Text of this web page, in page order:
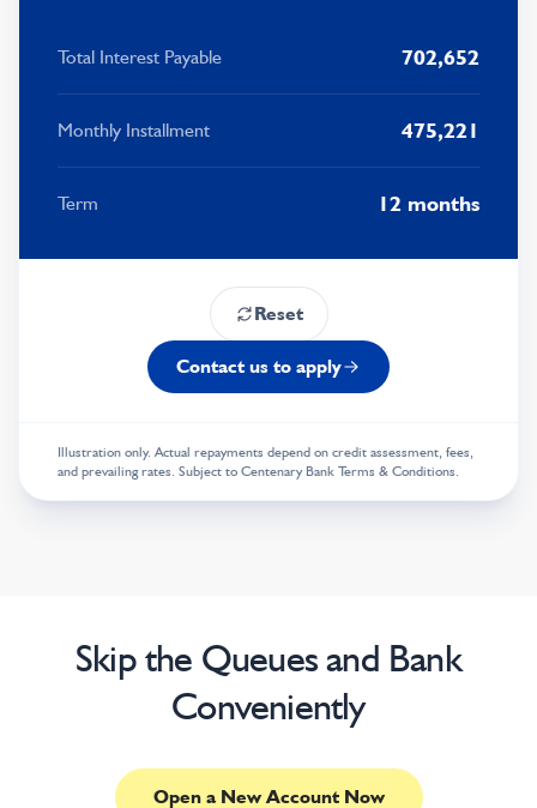
7
8
9
92
3
4
6
8
4
5
6
8
8
9
7
8
9
5
6
8
9
Total Interest Payable 702,652
Monthly Installment 475,221
Term 12 months
Reset
Contact us to apply
Illustration only. Actual repayments depend on credit assessment, fees,
and prevailing rates. Subject to Centenary Bank Terms & Conditions.
Skip the Queues and Bank
Conveniently
Open a New Account Now